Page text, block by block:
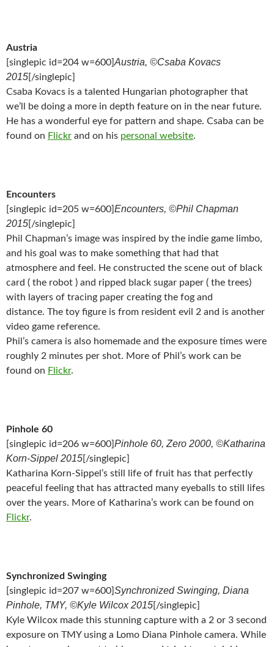
Austria
[singlepic id=204 w=600]Austria, ©Csaba Kovacs
2015[/singlepic]
Csaba Kovacs is a talented Hungarian photographer that
we’ll be doing a more in depth feature on in the near future.
He has a wonderful eye for pattern and shape. Csaba can be
found on Flickr and on his personal website.
Encounters
[singlepic id=205 w=600]Encounters, ©Phil Chapman
2015[/singlepic]
Phil Chapman’s image was inspired by the indie game limbo,
and his goal was to make something that had that
atmosphere and feel. He constructed the scene out of black
card ( the robot ) and ripped black sugar paper ( the trees)
with layers of tracing paper creating the fog and
distance. The toy figure is from resident evil 2 and is another
video game reference.
Phil’s camera is also homemade and the exposure times were
roughly 2 minutes per shot. More of Phil’s work can be
found on Flickr.
Pinhole 60
[singlepic id=206 w=600]Pinhole 60, Zero 2000, ©Katharina
Korn-Sippel 2015[/singlepic]
Katharina Korn-Sippel’s still life of fruit has that perfectly
peaceful feeling that has attracted many eyeballs to still lifes
over the years. More of Katharina’s work can be found on
Flickr.
Synchronized Swinging
[singlepic id=207 w=600]Synchronized Swinging, Diana
Pinhole, TMY, ©Kyle Wilcox 2015[/singlepic]
Kyle Wilcox made this stunning capture with a 2 or 3 second
exposure on TMY using a Lomo Diana Pinhole camera. While